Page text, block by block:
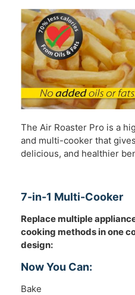
The Air Roaster Pro is a
and multi-cooker that
delicious, and healthier
7-in-1 Multi-Cooker
Replace multiple
cooking methods in one
design:
Now You Can:
Bake